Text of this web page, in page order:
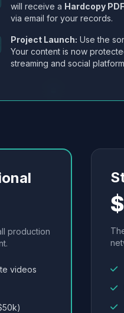
will receive a Hardcopy
via email for your records.
Project Launch: Use the
Your content is now
streaming and social
production
videos